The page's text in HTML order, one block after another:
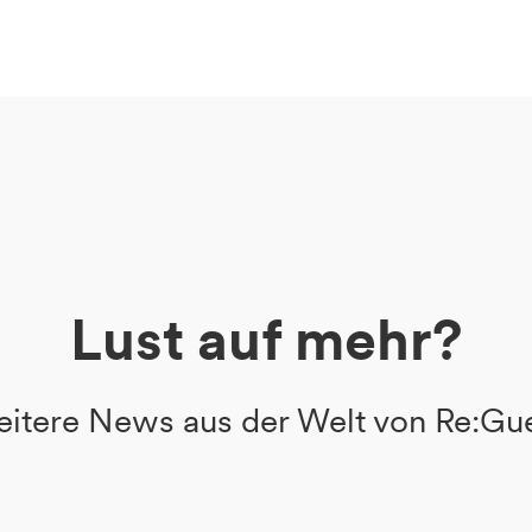
Lust auf mehr?
News aus der Welt von